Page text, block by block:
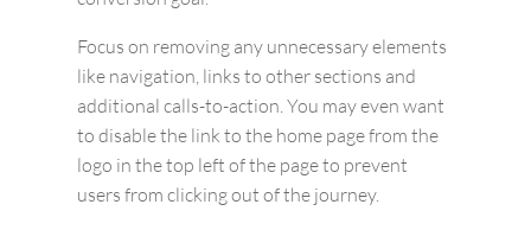
Focus on removing any unnecessary elements
like navigation, links to other sections and
additional calls-to-action. You may even want
to disable the link to the home page from the
logo in the top left of the page to prevent
users from clicking out of the journey.